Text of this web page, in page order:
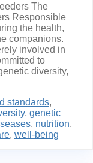
The
Responsible
the health,
companions.
involved in
to
diversity,
standards,
, genetic
, nutrition,
, well-being